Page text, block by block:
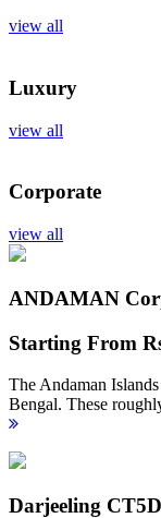
view all
Luxury
view all
Corporate
view all
ANDAMAN
Starting From
The Andaman
Bengal. These
Darjeeling CT